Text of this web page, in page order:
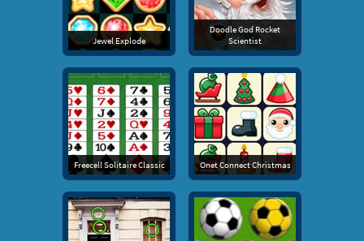
Jewel Explode
Doodle God Rocket
Scientist
Freecell Solitaire Classic Onet Connect Christmas